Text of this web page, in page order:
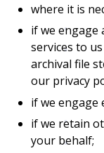
where it is
if we
services to
archival file
our privacy
if we engage
if we retain
your behalf;